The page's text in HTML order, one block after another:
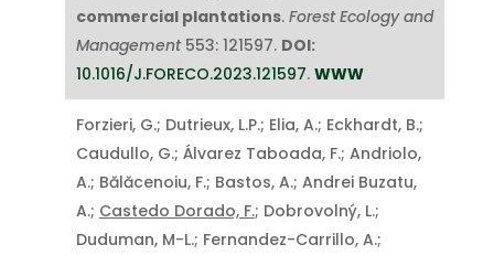
commercial plantations. Forest Ecology and
Management553: 121597. DOI:
10.1016/J.FORECO.2023.121597. WWW
Forzieri, G.; Dutrieux, L.P.; Elia, A.; Eckhardt, B.;
Caudullo, G.; Álvarez Taboada, F.; Andriolo,
A.; Bălăcenoiu, F.; Bastos, A.; Andrei Buzatu,
A.; Castedo Dorado, F.; Dobrovolný, L.;
Duduman, M-L.; Fernandez-Carrillo, A.;